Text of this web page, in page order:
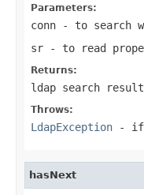
Parameters:
conn - to search
sr - to read
Returns:
ldap search
Throws:
LdapException - if
hasNext